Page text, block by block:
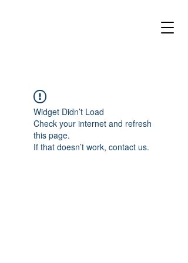
Widget Didn’t Load
Check your internet and refresh
this page.
If that doesn’t work, contact us.